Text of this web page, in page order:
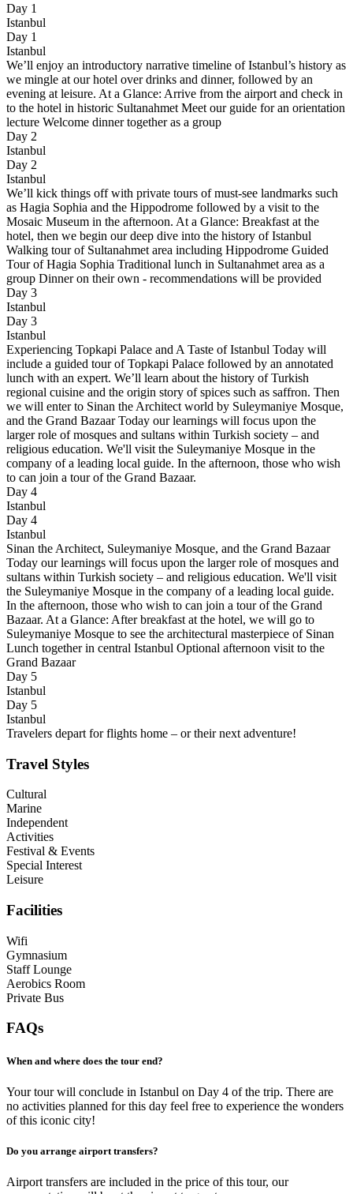
Day 1
Istanbul
Day 1
Istanbul
We’ll enjoy an introductory narrative timeline of Istanbul’s history as
we mingle at our hotel over drinks and dinner, followed by an
evening at leisure. At a Glance: Arrive from the airport and check in
to the hotel in historic Sultanahmet Meet our guide for an orientation
lecture Welcome dinner together as a group
Day 2
Istanbul
Day 2
Istanbul
We’ll kick things off with private tours of must-see landmarks such
as Hagia Sophia and the Hippodrome followed by a visit to the
Mosaic Museum in the afternoon. At a Glance: Breakfast at the
hotel, then we begin our deep dive into the history of Istanbul
Walking tour of Sultanahmet area including Hippodrome Guided
Tour of Hagia Sophia Traditional lunch in Sultanahmet area as a
group Dinner on their own - recommendations will be provided
Day 3
Istanbul
Day 3
Istanbul
Experiencing Topkapi Palace and A Taste of Istanbul Today will
include a guided tour of Topkapi Palace followed by an annotated
lunch with an expert. We’ll learn about the history of Turkish
regional cuisine and the origin story of spices such as saffron. Then
we will enter to Sinan the Architect world by Suleymaniye Mosque,
and the Grand Bazaar Today our learnings will focus upon the
larger role of mosques and sultans within Turkish society – and
religious education. We'll visit the Suleymaniye Mosque in the
company of a leading local guide. In the afternoon, those who wish
to can join a tour of the Grand Bazaar.
Day 4
Istanbul
Day 4
Istanbul
Sinan the Architect, Suleymaniye Mosque, and the Grand Bazaar
Today our learnings will focus upon the larger role of mosques and
sultans within Turkish society – and religious education. We'll visit
the Suleymaniye Mosque in the company of a leading local guide.
In the afternoon, those who wish to can join a tour of the Grand
Bazaar. At a Glance: After breakfast at the hotel, we will go to
Suleymaniye Mosque to see the architectural masterpiece of Sinan
Lunch together in central Istanbul Optional afternoon visit to the
Grand Bazaar
Day 5
Istanbul
Day 5
Istanbul
Travelers depart for flights home – or their next adventure!
Travel Styles
Cultural
Marine
Independent
Activities
Festival & Events
Special Interest
Leisure
Facilities
Wifi
Gymnasium
Staff Lounge
Aerobics Room
Private Bus
FAQs
When and where does the tour end?
Your tour will conclude in Istanbul on Day 4 of the trip. There are
no activities planned for this day feel free to experience the wonders
of this iconic city!
Do you arrange airport transfers?
Airport transfers are included in the price of this tour, our